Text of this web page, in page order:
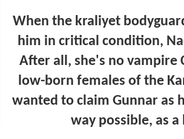
When the kraliyet
him in critical condition,
After all, she's no vampire
low-born females of the
wanted to claim Gunnar as
way possible, as